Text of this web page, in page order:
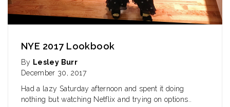
NYE 2017 Lookbook
By Lesley Burr
December 30, 2017
Had a lazy Saturday afternoon and spent it doing
nothing but watching Netflix and trying onoptions..